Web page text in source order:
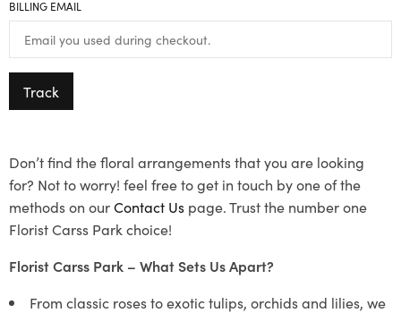
BILLING EMAIL
Track
Don’t find the floral arrangements that you are looking
for? Not to worry! feel free to get in touch by one of the
methods on ourContact Us page. Trust the number one
Florist Carss Park choice!
Florist Carss Park – What Sets Us Apart?
From classic roses to exotic tulips, orchids and lilies, we